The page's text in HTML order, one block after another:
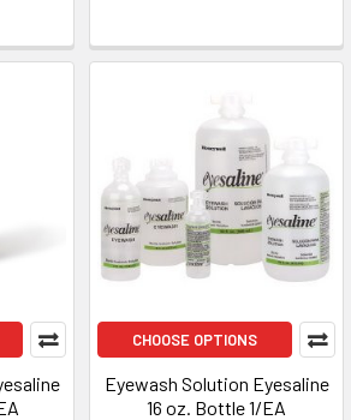
CHOOSE OPTIONS
Eyewash Solution Eyesaline
16 oz. Bottle 1/EA